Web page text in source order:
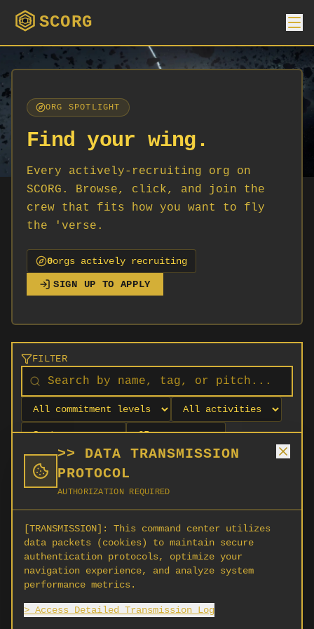
>> DATA TRANSMISSION
PROTOCOL
AUTHORIZATION REQUIRED
[TRANSMISSION]:
This command center utilizes
data packets (cookies) to maintain secure
authentication protocols, optimize your
navigation experience, and analyze system
performance metrics.
> Access Detailed Transmission Log
SCORG
ORG SPOTLIGHT
Find your wing.
Every actively-recruiting org on
SCORG. Browse, click, and join the
crew that fits how you want to fly
the 'verse.
0orgs actively recruiting
SIGN UP TO APPLY
FILTER
No orgs match your filters
No organizations are currently recruiting on
SCORG.